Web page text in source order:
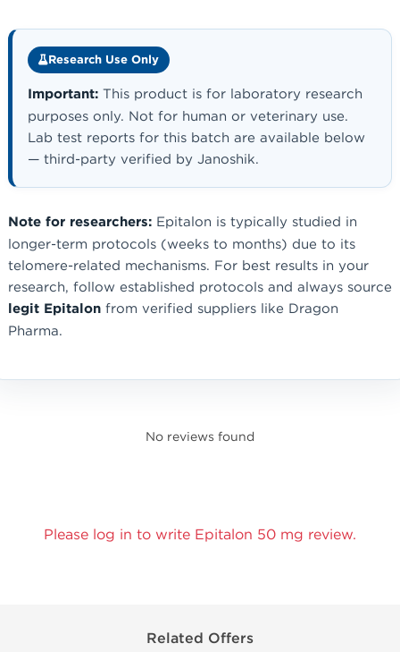
Research Use Only
Important: This product is for laboratory research
purposes only. Not for human or veterinary use.
Lab test reports for this batch are available below
— third-party verified by Janoshik.
Note for researchers: Epitalon is typically studied in
longer-term protocols (weeks to months) due to its
telomere-related mechanisms. For best results in your
research, follow established protocols and always source
legit Epitalon from verified suppliers like Dragon
Pharma.
No reviews found
Please log in to write Epitalon 50 mg review.
Related Offers